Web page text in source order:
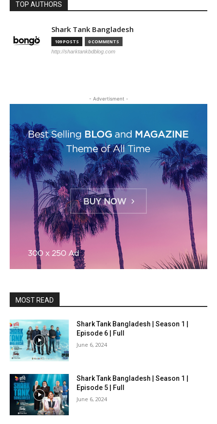
TOP AUTHORS
Shark Tank Bangladesh
109 POSTS 0 COMMENTS
http://sharktankbdblog.com
- Advertisment -
MOST READ
Shark Tank Bangladesh | Season 1 |
Episode 6 | Full
June 6, 2024
Shark Tank Bangladesh | Season 1 |
Episode 5 | Full
June 6, 2024